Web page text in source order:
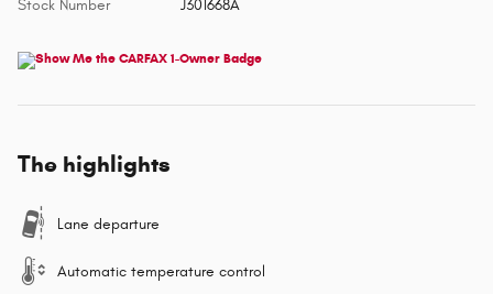
Stock Number J301668A
The highlights
Lane departure
Automatic temperature control